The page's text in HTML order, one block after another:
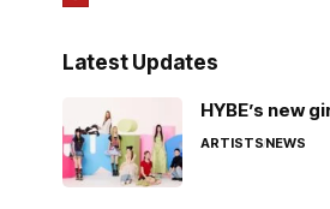
Latest Updates
HYBE’s new
ARTISTSNEWS